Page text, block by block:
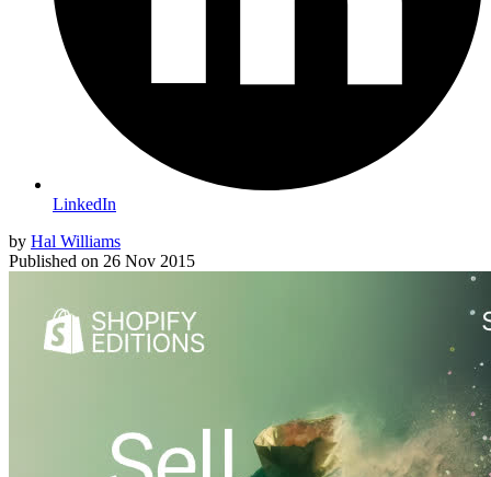
LinkedIn
by Hal Williams
Published on 26 Nov 2015